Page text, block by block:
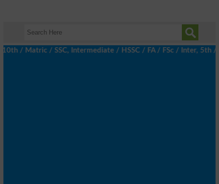
/ SSC, Intermediate / HSSC / FA / FSc / Inter, 5th /